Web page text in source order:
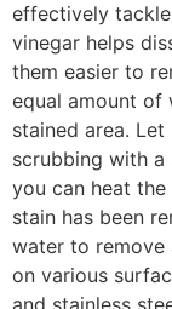
effectively
vinegar helps
them easier to
equal amount of
stained area.
scrubbing with a
you can heat
stain has been
water to remove
on various